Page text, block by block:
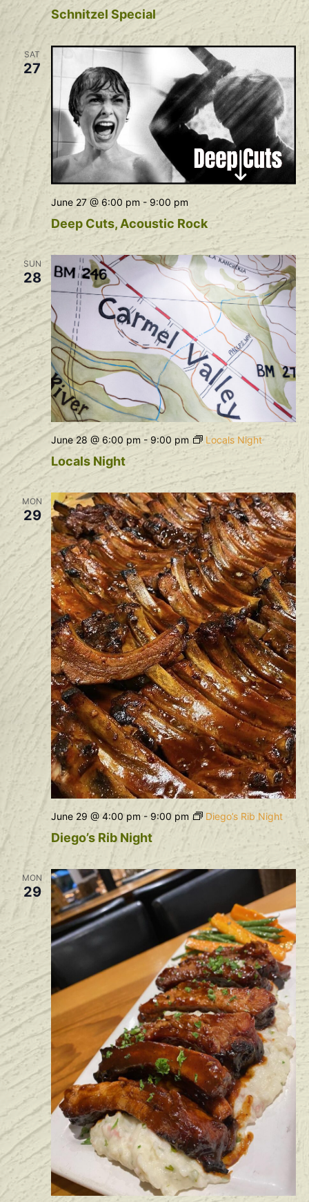
Schnitzel Special
SAT
27
Deep Cuts, Acoustic Rock
June 27 @ 6:00 pm- 9:00 pm
SUN
28
Locals Night
June 28 @ 6:00 pm- 9:00 pm Locals Night
MON
29
Diego’s Rib Night
June 29 @ 4:00 pm- 9:00 pm Diego’s Rib Night
MON
29